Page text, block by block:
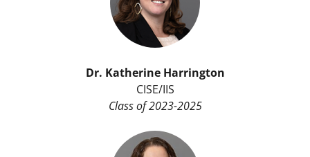
Dr. Katherine Harrington
CISE/IIS
Class of 2023-2025